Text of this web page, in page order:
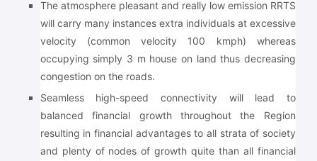
The atmosphere pleasant and really low emission RRTS
will carry many instances extra individuals at excessive
velocity (common velocity 100 kmph) whereas
occupying simply 3 m house on land thus decreasing
congestion on the roads.
Seamless high-speed connectivity will lead to
balanced financial growth throughout the Region
resulting in financial advantages to all strata of society
and plenty of nodes of growth quite than all financial